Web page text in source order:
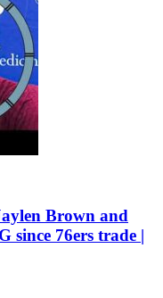
Brown and
since 76ers trade |